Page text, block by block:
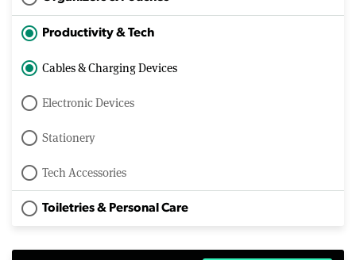
Productivity & Tech
Cables & Charging Devices
Electronic Devices
Stationery
Tech Accessories
Toiletries & Personal Care